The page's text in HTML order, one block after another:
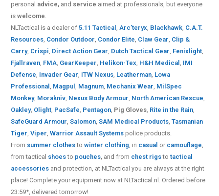
personal advice, and service aimed at professionals, but everyone
iswelcome.
NLTactical is a dealer of5.11 Tactical,Arc’teryx, Blackhawk, C.A.T.
Resources, Condor Outdoor, Condor Elite, Claw Gear, Clip &
Carry, Crispi, Direct Action Gear, Dutch Tactical Gear, Fenixlight,
Fjallraven, FMA, GearKeeper, Helikon-Tex, H&H Medical, IMI
Defense, Invader Gear, ITW Nexus, Leatherman, Lowa
Professional, Magpul, Magnum, Mechanix Wear, MilSpec
Monkey, Morakniv, Nexus Body Armour, North American Rescue,
Oakley, Olight, PacSafe, Pentagon, Pig Gloves, Rite in the Rain,
SafeGuard Armour,Salomon,SAM Medical Products,Tasmanian
Tiger,Viper,Warrior Assault Systems police products.
From summer clothestowinter clothing, in casual or camouflage,
from tactical shoesto pouches, and from chest rigstotactical
accessories and protection, at NLTactical you are always at the right
place! Complete your equipment now at NLTactical.nl. Ordered before
23:59*, delivered tomorrow!